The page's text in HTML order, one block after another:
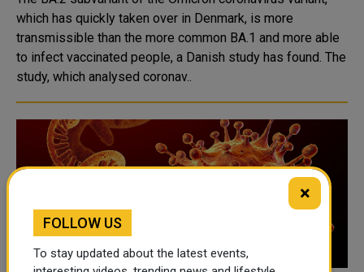
which has quickly taken over in Denmark, is more
transmissible than the more common BA.1 and more able
to infect vaccinated people, a Danish study has found. The
study, which analysed coronav..
×
FOLLOW US
To stay updated about the latest events,